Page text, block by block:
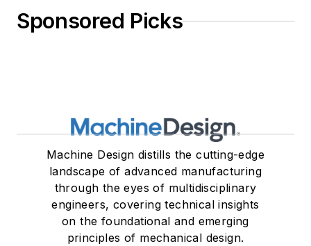
Sponsored Picks
Machine Design distills the cutting-edge
landscape of advanced manufacturing
through the eyes of multidisciplinary
engineers, covering technical insights
on the foundational and emerging
principles of mechanical design.